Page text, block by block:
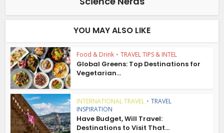
YOU MAY ALSO LIKE
Food & Drink • TRAVEL TIPS & INTEL
Global Greens: Top Destinations for
Vegetarian...
INTERNATIONAL TRAVEL • TRAVEL
INSPIRATION
Have Budget, Will Travel:
Destinations to Visit That...